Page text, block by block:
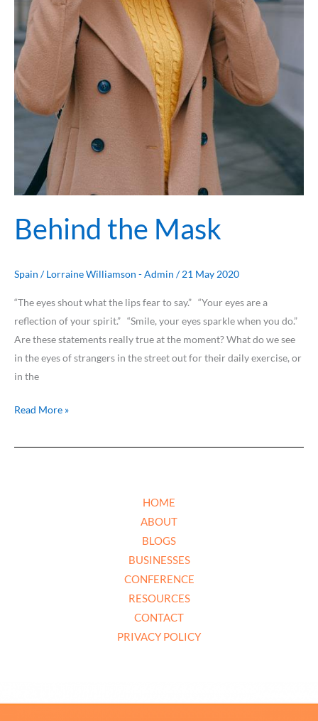
Behind the Mask
Spain /Lorraine Williamson - Admin /21 May 2020
“The eyes shout what the lips fear to say.” “Your eyes are a
reflection of your spirit.” “Smile, your eyes sparkle when you do.”
Are these statements really true at the moment? What do we see
in the eyes of strangers in the street out for their daily exercise, or
in the
Read More »
HOME
ABOUT
BLOGS
BUSINESSES
CONFERENCE
RESOURCES
CONTACT
PRIVACY POLICY